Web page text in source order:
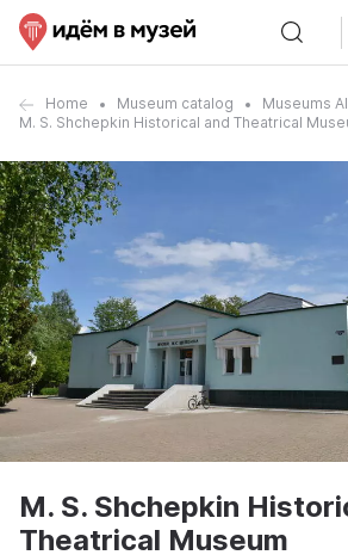
Home Museum catalog
Museums
M. S. Shchepkin Historical and Theatrical
M. S. Shchepkin
Theatrical Museum